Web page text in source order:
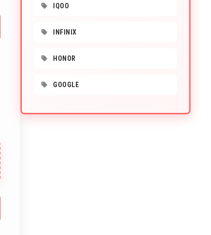
IQOO
INFINIX
HONOR
GOOGLE